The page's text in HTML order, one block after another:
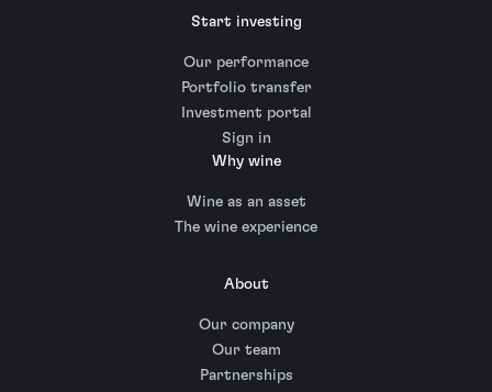
Start investing
Our performance
Portfolio transfer
Investment portal
Sign in
Why wine
Wine as an asset
The wine experience
About
Our company
Our team
Partnerships